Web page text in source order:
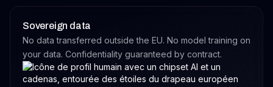
Sovereign data
No data transferred outside the EU. No model training on
your data. Confidentiality guaranteed by contract.